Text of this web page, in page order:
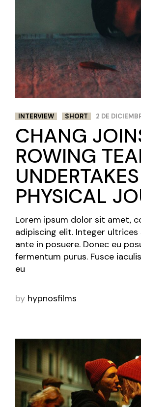
INTERVIEW SHORT 2 DE
CHANG
ROWING
PHYSICAL
Lorem ipsum dolor sit amet,
adipiscing elit. Integer
ante in posuere. Donec eu
fermentum purus. Fusce
eu
by hypnosfilms